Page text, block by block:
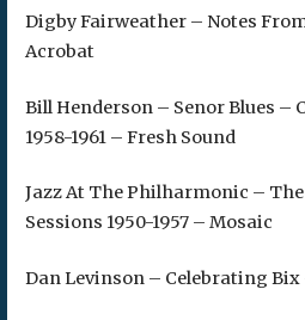
Digby Fairweather – Notes
Acrobat
Bill Henderson – Senor Blues –
1958-1961 – Fresh Sound
Jazz At The Philharmonic –
Sessions 1950-1957 – Mosaic
Dan Levinson – Celebrating Bix